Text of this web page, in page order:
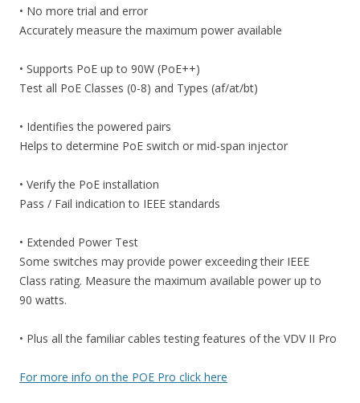
• No more trial and error
Accurately measure the maximum power available
• Supports PoE up to 90W (PoE++)
Test all PoE Classes (0-8) and Types (af/at/bt)
• Identifies the powered pairs
Helps to determine PoE switch or mid-span injector
• Verify the PoE installation
Pass / Fail indication to IEEE standards
• Extended Power Test
Some switches may provide power exceeding their IEEE
Class rating. Measure the maximum available power up to
90 watts.
• Plus all the familiar cables testing features of the VDV II Pro
For more info on the POE Pro click here